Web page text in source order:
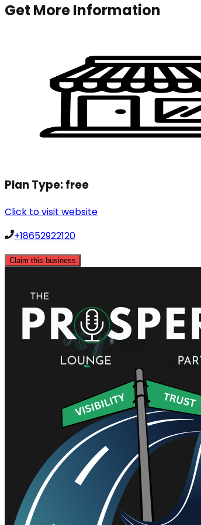
Get More Information
Plan Type:free
Click to visit website
+18652922120
Claim this business